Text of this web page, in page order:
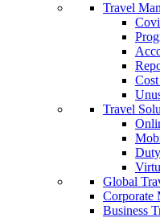
Travel
Travel
Global
Corporate
Business